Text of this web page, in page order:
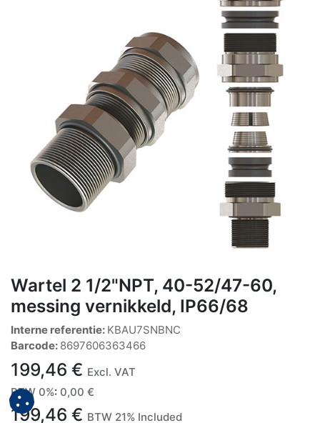
Wartel 2 1/2"NPT, 40-52/47-60,
messing vernikkeld, IP66/68
Interne referentie: KBAU7SNBNC
Barcode: 8697606363466
199,46 € Excl. VAT
BTW 0%: 0,00 €
199,46 € BTW 21% Included